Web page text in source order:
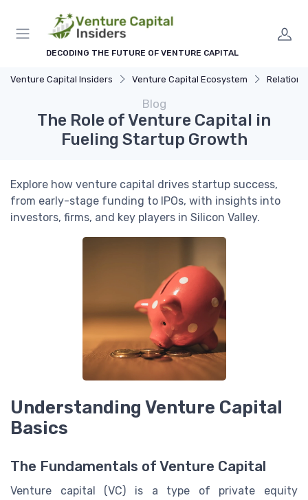
DECODING THE FUTURE OF VENTURE CAPITAL
Venture Capital Insiders Venture Capital Ecosystem Relationship
Blog
The Role of Venture Capital in
Fueling Startup Growth
Explore how venture capital drives startup success,
from early-stage funding to IPOs, with insights into
investors, firms, and key players in Silicon Valley.
Understanding Venture Capital
Basics
The Fundamentals of Venture Capital
Venture capital (VC) is a type of private equity